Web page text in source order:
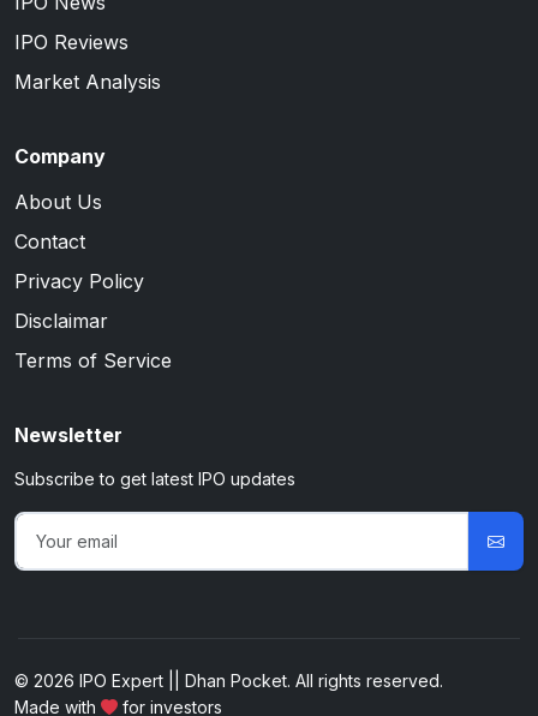
IPO Reviews
Market Analysis
Company
About Us
Contact
Privacy Policy
Disclaimar
Terms of Service
Newsletter
Subscribe to get latest IPO updates
© 2026 IPO Expert || Dhan Pocket. All rights reserved.
Made with
for investors